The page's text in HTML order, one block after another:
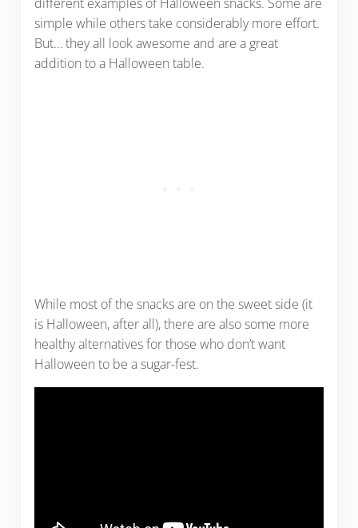
simple while others take considerably more effort.
But… they all look awesome and are a great
addition to a Halloween table.
While most of the snacks are on the sweet side (it
is Halloween, after all), there are also some more
healthy alternatives for those who don’t want
Halloween to be a sugar-fest.